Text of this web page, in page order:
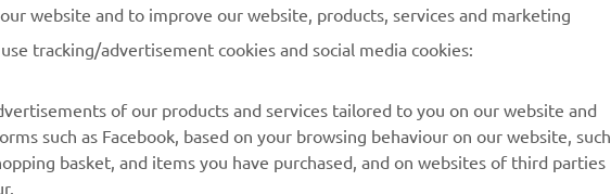
Music
Racing
Dealer locator
releases and much more
website and to improve our website, products, services and marketing
tracking/advertisement cookies and social media cookies:
of our products and services tailored to you on our website and
such as Facebook, based on your browsing behaviour on our website, such
basket, and items you have purchased, and on websites of third parties